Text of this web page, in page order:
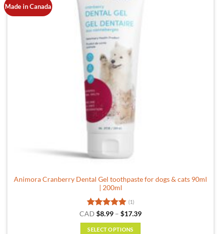
Made in Canada
Animora Cranberry Dental Gel toothpaste for dogs & cats 90ml
| 200ml
Rated5
out of 5
(1)
CAD $8.99 – $17.39Price
SELECT OPTIONS